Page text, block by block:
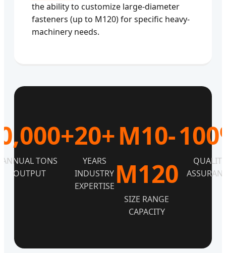
the ability to customize large-diameter
fasteners (up to M120) for specific heavy-
machinery needs.
ANNUAL TONS
OUTPUT
20+
YEARS
INDUSTRY
EXPERTISE
M10-
M120
SIZE RANGE
CAPACITY
QUALITY